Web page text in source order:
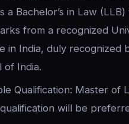
a Bachelor’s in Law
from a recognized
in India, duly recognized
of India.
Qualification: Master of
will be